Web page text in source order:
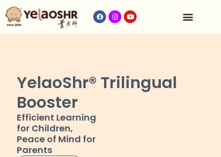
YelaoShr® Trilingual
Booster
Efficient Learning
for Children,
Peace of Mind for
Parents